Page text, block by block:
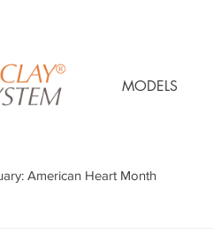
MODELS
American Heart Month